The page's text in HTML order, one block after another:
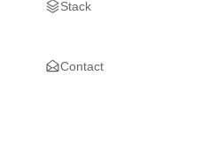
Stack
Contact